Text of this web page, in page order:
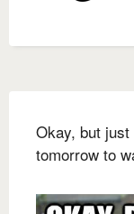
Okay, but
tomorrow to